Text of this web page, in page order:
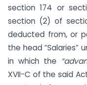
section 174 or
section (2) of
deducted from, or
the head “Salaries”
in which the
XVII-C of the said